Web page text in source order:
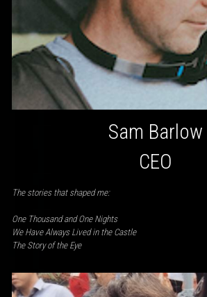
Sam Barlow
CEO
The stories that shaped me:
One Thousand and One Nights
We Have Always Lived in the Castle
The Story of the Eye